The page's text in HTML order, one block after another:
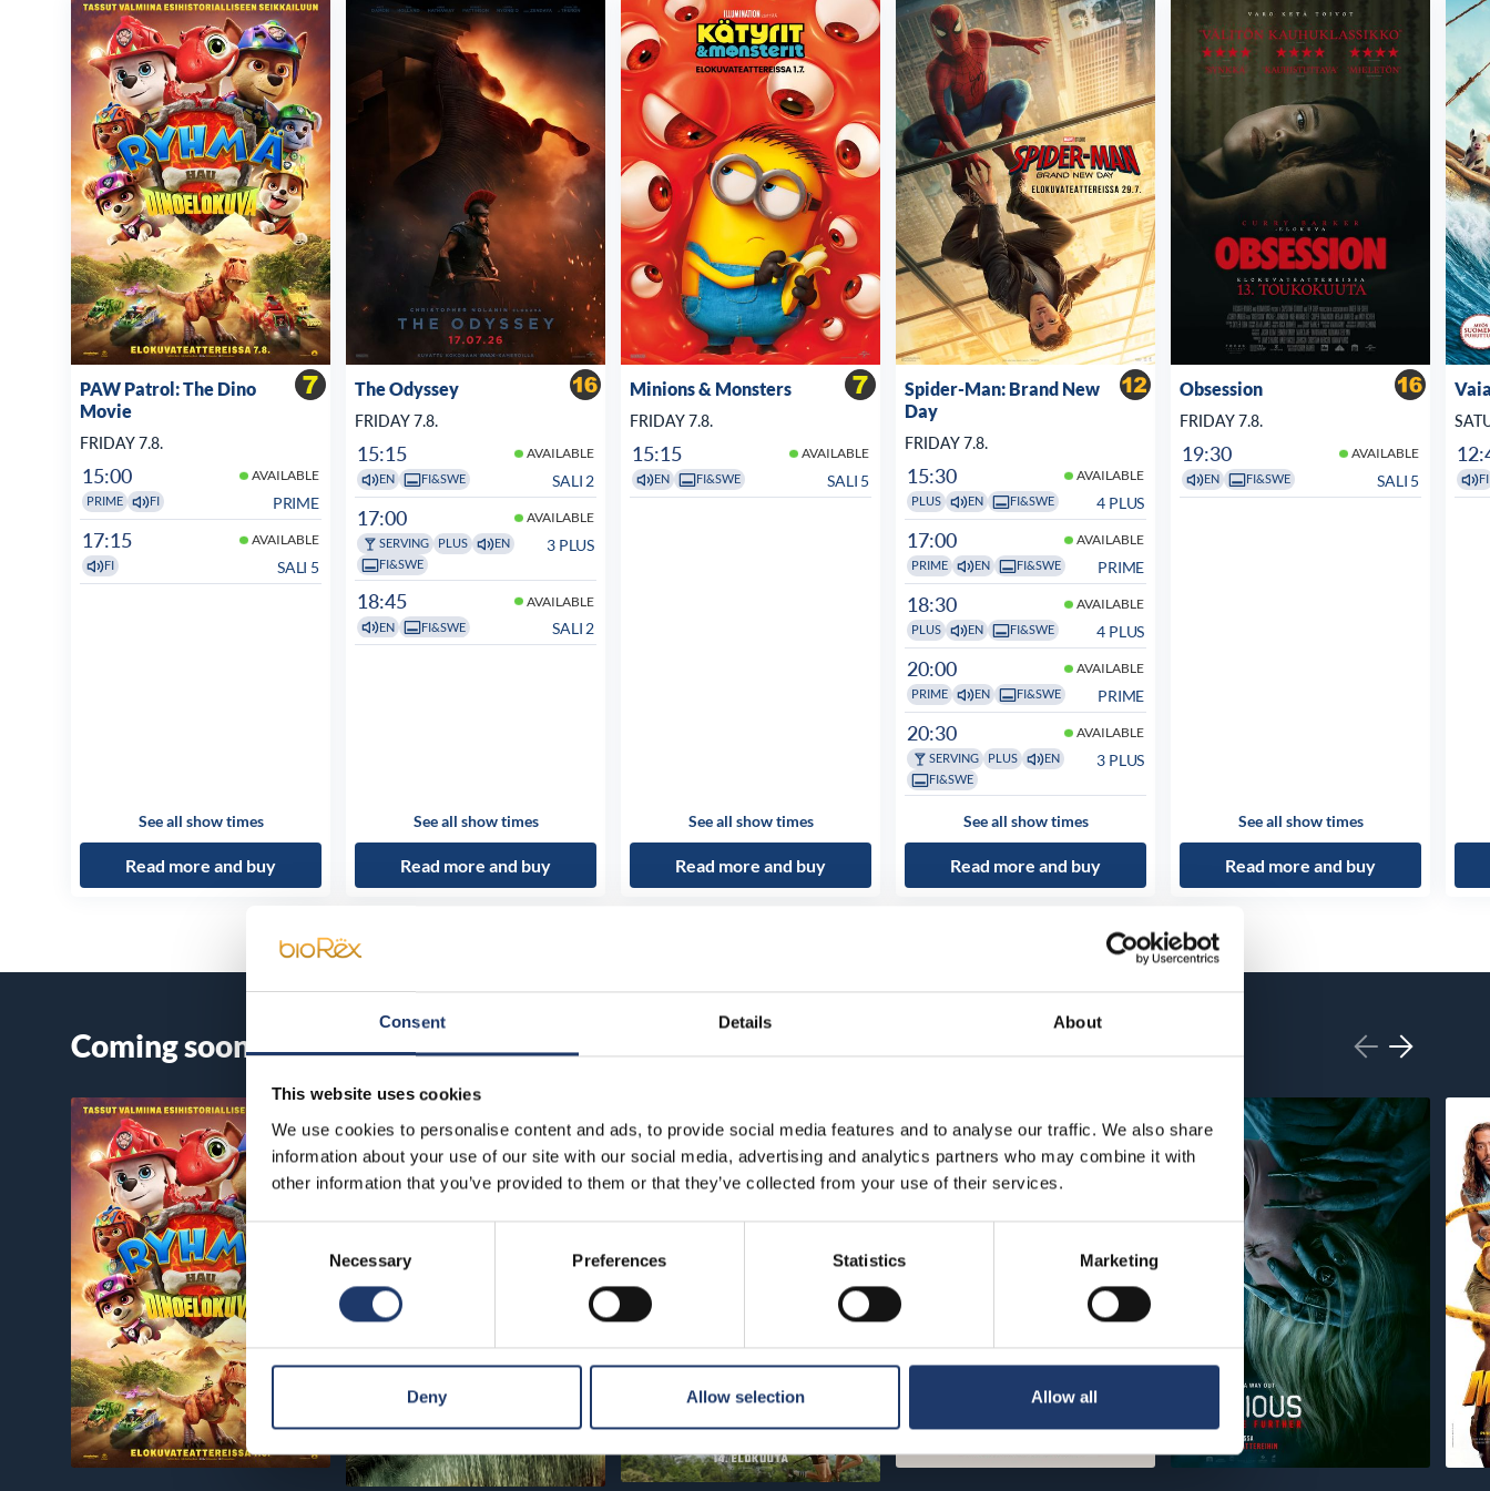
Consent Details About
This website uses cookies
We use cookies to personalise content and ads, to provide social media features and to analyse our traffic. We also share
information about your use of our site with our social media, advertising and analytics partners who may combine it with
other information that you’ve provided to them or that they’ve collected from your use of their services.
Consent
Selection
Necessary Preferences Statistics Marketing
Deny Allow selection Allow all
PAW Patrol: The Dino
Movie
FRIDAY 7.8.
15:00 AVAILABLE
PRIME FI PRIME
17:15 AVAILABLE
FI SALI 5
See all show times
Read more and buy
The Odyssey
FRIDAY 7.8.
15:15 AVAILABLE
EN FI&SWE SALI 2
17:00 AVAILABLE
SERVING PLUS
EN
FI&SWE
3 PLUS
18:45 AVAILABLE
EN FI&SWE SALI 2
See all show times
Read more and buy
Minions & Monsters
FRIDAY 7.8.
15:15 AVAILABLE
EN FI&SWE SALI 5
See all show times
Read more and buy
Spider-Man: Brand New
Day
FRIDAY 7.8.
15:30 AVAILABLE
PLUS EN FI&SWE 4 PLUS
17:00 AVAILABLE
PRIME EN FI&SWE PRIME
18:30 AVAILABLE
PLUS EN FI&SWE 4 PLUS
20:00 AVAILABLE
PRIME EN FI&SWE PRIME
20:30 AVAILABLE
SERVING PLUS
EN
FI&SWE
3 PLUS
See all show times
Read more and buy
Obsession
FRIDAY 7.8.
19:30 AVAILABLE
EN FI&SWE SALI 5
See all show times
Read more and buy
FI
Coming soon